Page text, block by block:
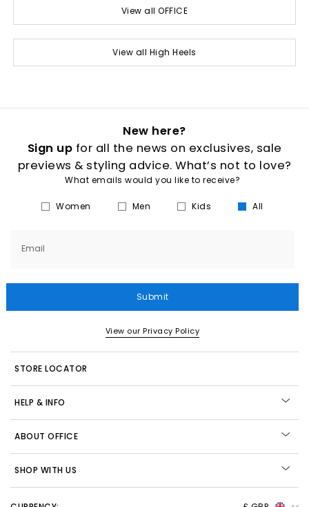
View all OFFICE
View all High Heels
New here?
Sign up for all the news on exclusives, sale
previews & styling advice. What’s not to love?
What emails would you like to receive?
Women Men Kids All
Email
Submit
View our Privacy Policy
STORE LOCATOR
HELP & INFO
ABOUT OFFICE
SHOP WITH US